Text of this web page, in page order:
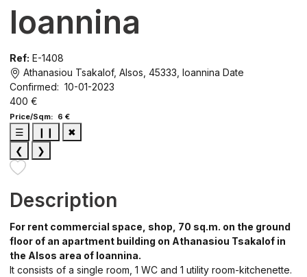
Ioannina
Ref: E-1408
Athanasiou Tsakalof, Alsos, 45333, Ioannina Date
Confirmed: 10-01-2023
400 €
Price/Sqm: 6 €
☰ ❙❙
✖
❮
❯
Description
For rent commercial space, shop, 70 sq.m. on the ground
floor of an apartment building on Athanasiou Tsakalof in
the Alsos area of Ioannina.
It consists of a single room, 1 WC and 1 utility room-kitchenette.